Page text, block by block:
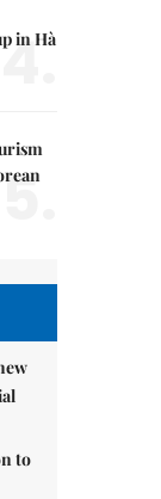
in Hà
4.
5.
to